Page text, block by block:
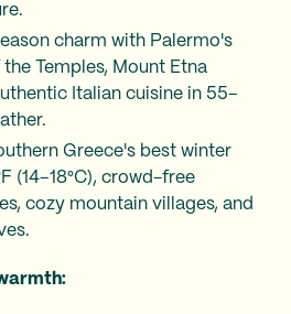
charm with Palermo's
Temples, Mount Etna
Italian cuisine in 55–
Greece's best winter
(14–18°C), crowd-free
cozy mountain villages, and